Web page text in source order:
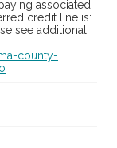
associated
credit line is:
see additional
county-